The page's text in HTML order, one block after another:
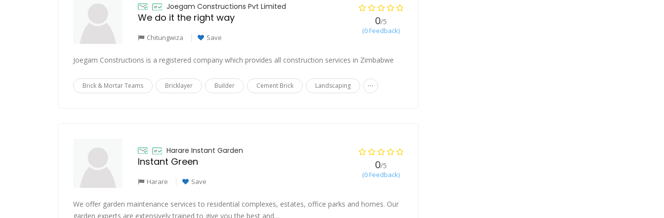
Joegam Constructions Pvt Limited
We do it the right way
Chitungwiza Save
0/5
(0 Feedback)
Joegam Constructions is a registered company which provides all construction services in Zimbabwe
Brick & Mortar Teams Bricklayer Builder Cement Brick Landscaping ...
Harare Instant Garden
Instant Green
Harare Save
0/5
(0 Feedback)
We offer garden maintenance services to residential complexes, estates, office parks and homes. Our
garden experts are extensively trained to give you the best and…